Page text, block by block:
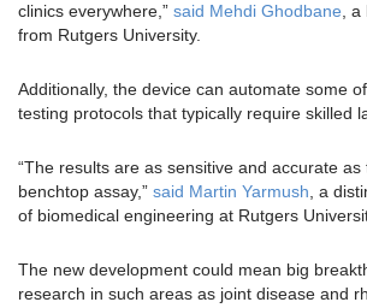
clinics everywhere,” said Mehdi Ghodbane ,
from Rutgers University.
Additionally, the device can automate some
testing protocols that typically require skilled
“The results are as sensitive and accurate as
benchtop assay,” said Martin Yarmush , a
of biomedical engineering at Rutgers
The new development could mean big
research in such areas as joint disease and